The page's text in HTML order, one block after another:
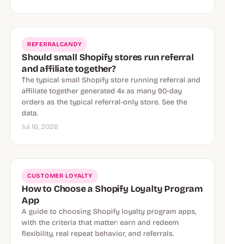
REFERRALCANDY
Should small Shopify stores run referral
and affiliate together?
The typical small Shopify store running referral and
affiliate together generated 4x as many 90-day
orders as the typical referral-only store. See the
data.
Jul 16, 2026
CUSTOMER LOYALTY
How to Choose a Shopify Loyalty Program
App
A guide to choosing Shopify loyalty program apps,
with the criteria that matter: earn and redeem
flexibility, real repeat behavior, and referrals.